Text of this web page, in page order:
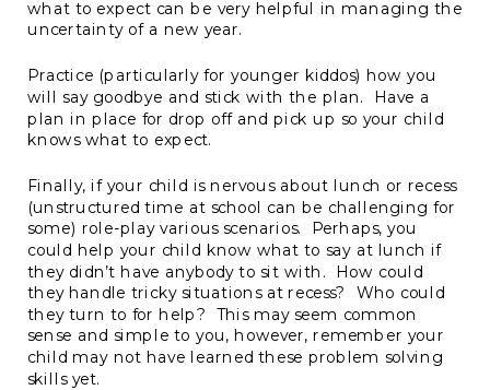
what to expect can be very helpful in managing the
uncertainty of a new year.
Practice (particularly for younger kiddos) how you
will say goodbye and stick with the plan. Have a
plan in place for drop off and pick up so your child
knows what to expect.
Finally, if your child is nervous about lunch or recess
(unstructured time at school can be challenging for
some) role-play various scenarios. Perhaps, you
could help your child know what to say at lunch if
they didn’t have anybody to sit with. How could
they handle tricky situations at recess? Who could
they turn to for help? This may seem common
sense and simple to you, however, remember your
child may not have learned these problem solving
skills yet.